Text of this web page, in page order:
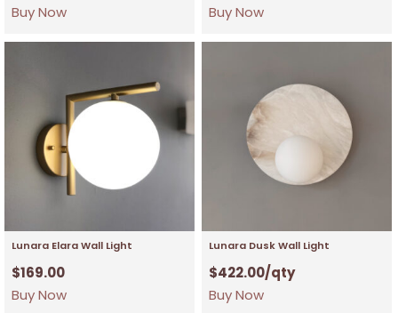
Buy Now
Buy Now
Lunara Elara Wall Light
$169.00
Buy Now
Lunara Dusk Wall Light
$422.00/qty
Buy Now